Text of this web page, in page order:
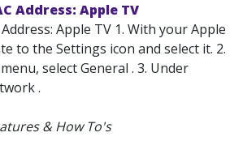
Address: Apple TV
Apple TV 1. With your Apple
to the Settings icon and select it. 2.
select General . 3. Under
.
& How To's